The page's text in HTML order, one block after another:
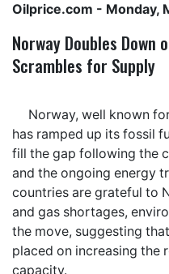
Oilprice.com - Monday,
Norway Doubles Down
Scrambles for Supply
Norway, well known
has ramped up its fossil
fill the gap following the
and the ongoing energy
countries are grateful to
and gas shortages,
the move, suggesting
placed on increasing the
capacity.